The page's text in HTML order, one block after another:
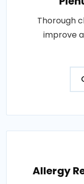
Thorough
improve
Allergy